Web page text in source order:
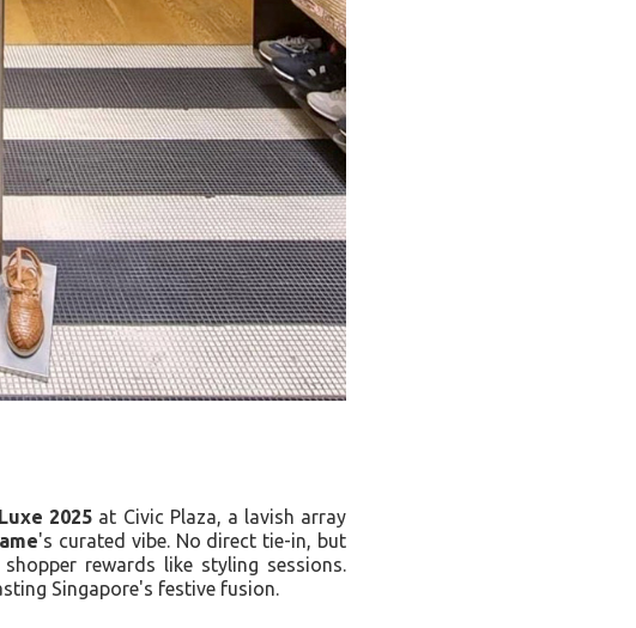
2025 at Civic Plaza, a lavish array
's curated vibe. No direct tie-in, but
rewards like styling sessions.
Singapore's festive fusion.